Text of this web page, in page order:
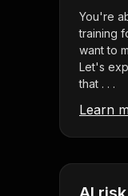
You're
training
want to
Let's
that . . .
Learn